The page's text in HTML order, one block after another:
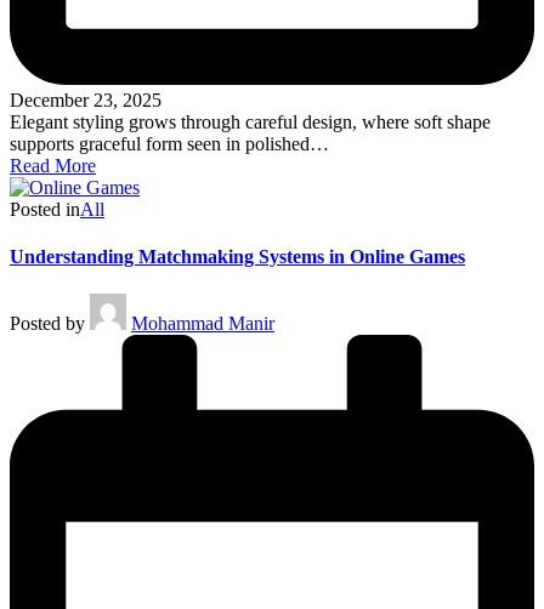
December 23, 2025
Elegant styling grows through careful design, where soft shape
supports graceful form seen in polished…
Read More
Posted inAll
Understanding Matchmaking Systems in Online Games
Posted by Mohammad Manir